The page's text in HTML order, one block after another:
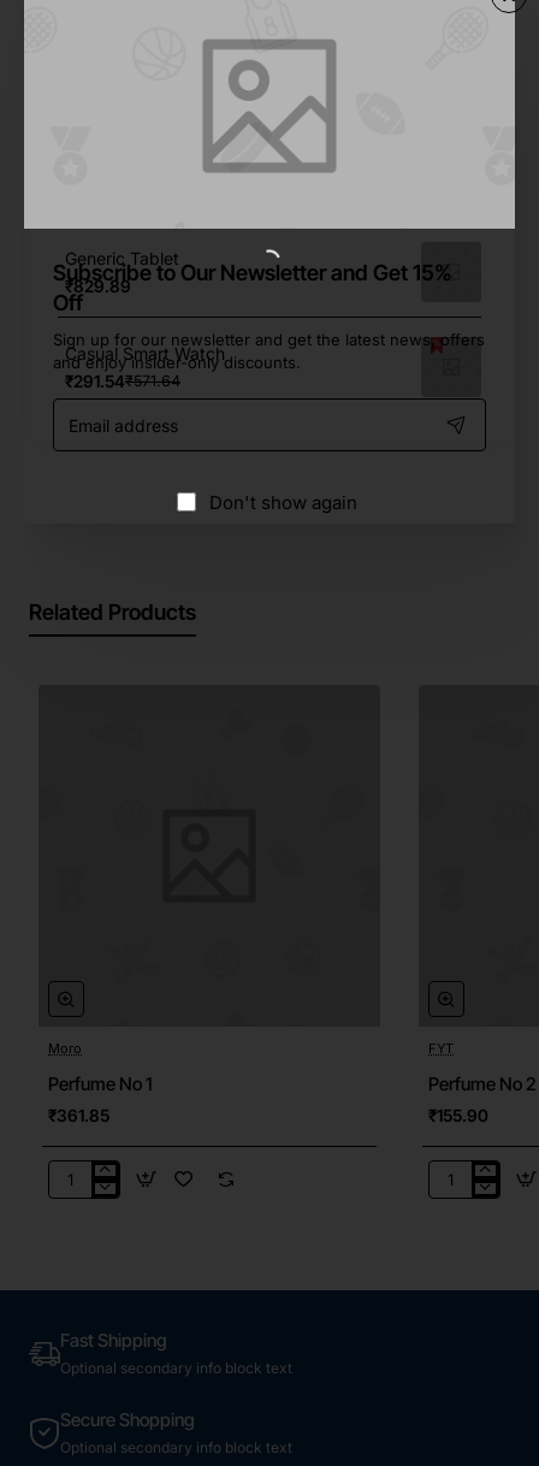
Subscribe to Our Newsletter and Get 15%
Off
Sign up for our newsletter and get the latest news, offers
and enjoy insider-only discounts.
Email
address
Don't show again
Flip Phone Demo Mock-up
Generic Tablet
₹829.89
Casual Smart Watch
₹291.54₹571.64
Related Products
Moro
Perfume No 1
₹361.85
Perfume
FYT
Perfume No 2
₹155.90
Perfume
Fast Shipping
Optional secondary info block text
Secure Shopping
Optional secondary info block text